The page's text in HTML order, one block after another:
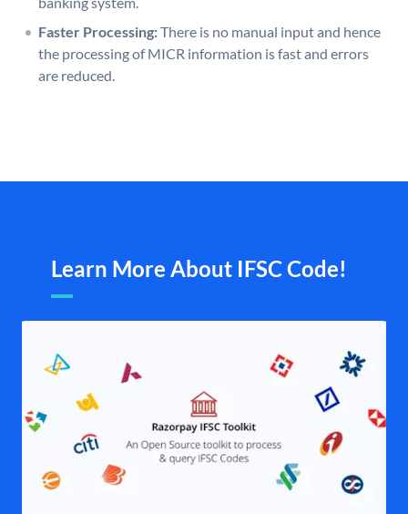
Faster Processing:There is no manual input and hence
the processing of MICR information is fast and errors
are reduced.
Learn More About IFSC Code!